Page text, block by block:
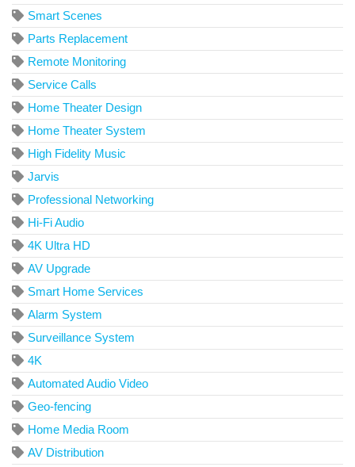
Smart Scenes
Parts Replacement
Remote Monitoring
Service Calls
Home Theater Design
Home Theater System
High Fidelity Music
Jarvis
Professional Networking
Hi-Fi Audio
4K Ultra HD
AV Upgrade
Smart Home Services
Alarm System
Surveillance System
4K
Automated Audio Video
Geo-fencing
Home Media Room
AV Distribution